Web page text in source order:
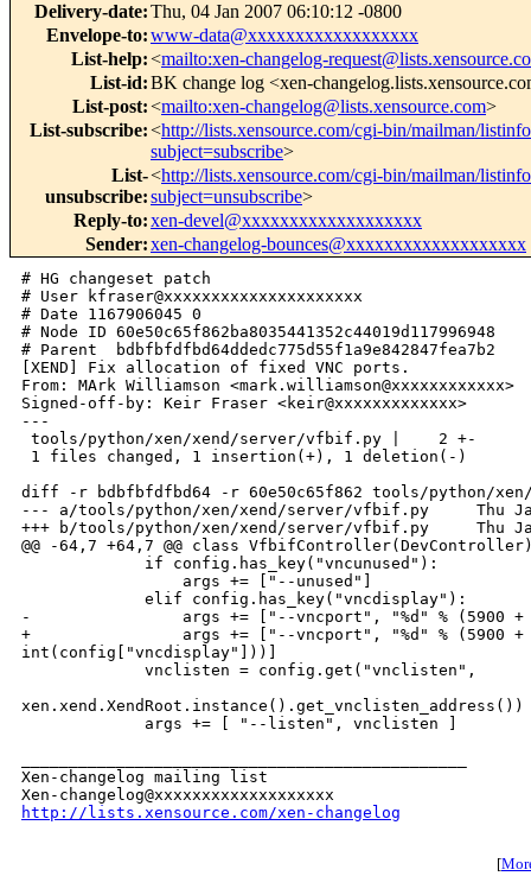
Delivery-date:Thu, 04 Jan 2007 06:10:12 -0800
Envelope-to:www-data@xxxxxxxxxxxxxxxxxx
List-help:<mailto:xen-changelog-
List-id:BK change log <xen-
List-post:<mailto:xen-changelog@lists.xensource.com>
List-subscribe:<http://lists.xensource.com/cgi-bin/mailman/
subject=subscribe>
List-
unsubscribe:
<http://lists.xensource.com/cgi-bin/mailman/
subject=unsubscribe>
Reply-to:xen-devel@xxxxxxxxxxxxxxxxxxx
Sender:xen-changelog-bounces@xxxxxxxxxxxxxxxxxxx
# HG changeset patch
# User kfraser@xxxxxxxxxxxxxxxxxxxxx
# Date 1167906045 0
# Node ID 60e50c65f862ba8035441352c44019d117996948
# Parent  bdbfbfdfbd64ddedc775d55f1a9e842847fea7b2
[XEND] Fix allocation of fixed VNC ports.
From: MArk Williamson <mark.williamson@xxxxxxxxxxxx>
Signed-off-by: Keir Fraser <keir@xxxxxxxxxxxxx>
---
tools/python/xen/xend/server/vfbif.py |    2 +-
1 files changed, 1 insertion(+), 1 deletion(-)
diff -r bdbfbfdfbd64 -r 60e50c65f862 tools/python/
--- a/tools/python/xen/xend/server/vfbif.py     Thu Jan
+++ b/tools/python/xen/xend/server/vfbif.py     Thu
@@ -64,7 +64,7 @@ class
             if config.has_key("vncunused"):
                 args += ["--unused"]
             elif config.has_key("vncdisplay"):
-                args += ["--vncport", "%d" % (5900 +
+                args += ["--vncport", "%d" % (5900
int(config["vncdisplay"]))]
             vnclisten = config.get("vnclisten",
xen.xend.XendRoot.instance().get_vnclisten_address())
             args += [ "--listen", vnclisten ]
Xen-changelog mailing list
http://lists.xensource.com/xen-changelog
[